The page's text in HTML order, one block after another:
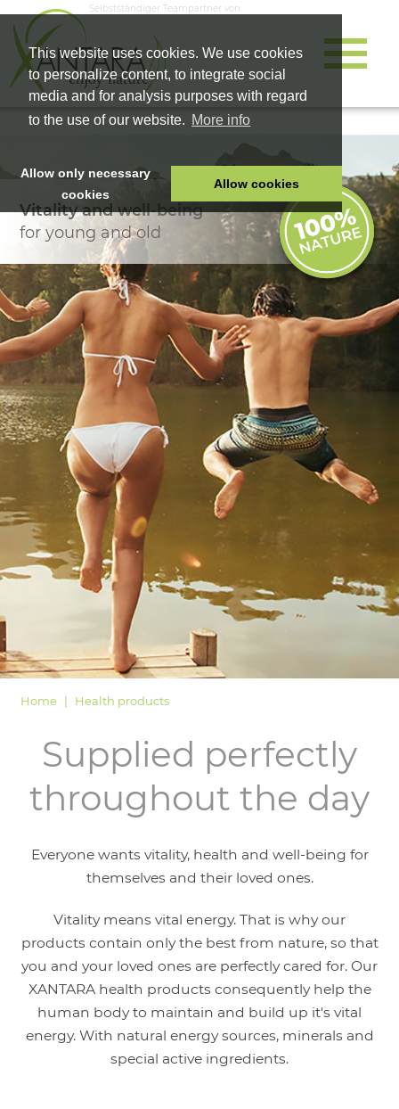
This website uses cookies. We use cookies
to personalize content, to integrate social
media and for analysis purposes with regard
to the use of our website. More info
Allow only necessary
cookies
Allow cookies
Selbstständiger Teampartner von
HOME
PET FOOD
HEALTH PRODUCTS
COSMETICS
COMPANY
SHOP
CAREER
LOGIN
Vitality and well-being
for young and old
Home Health products
Supplied perfectly
throughout the day
Everyone wants vitality, health and well-being for
themselves and their loved ones.
Vitality means vital energy. That is why our
products contain only the best from nature, so that
you and your loved ones are perfectly cared for. Our
XANTARA health products consequently help the
human body to maintain and build up it's vital
energy. With natural energy sources, minerals and
special active ingredients.